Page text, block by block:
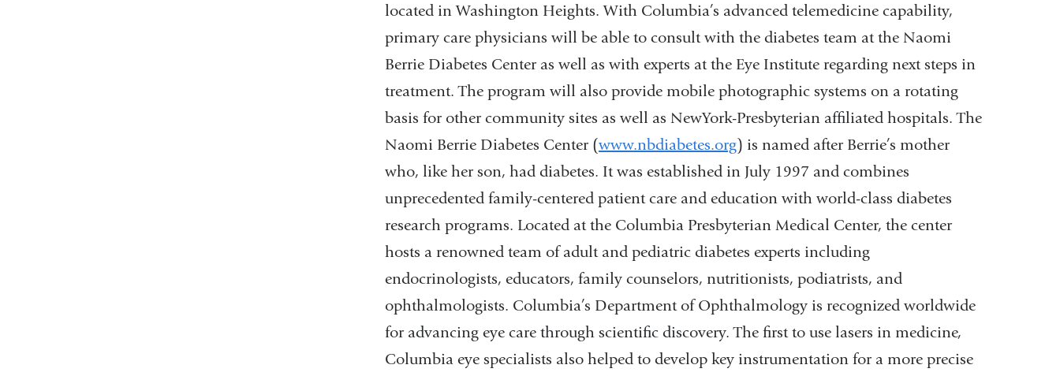
located in Washington Heights. With Columbia’s advanced telemedicine capability,
primary care physicians will be able to consult with the diabetes team at the Naomi
Berrie Diabetes Center as well as with experts at the Eye Institute regarding next steps in
treatment. The program will also provide mobile photographic systems on a rotating
basis for other community sites as well as NewYork-Presbyterian affiliated hospitals. The
Naomi Berrie Diabetes Center (www.nbdiabetes.org) is named after Berrie’s mother
who, like her son, had diabetes. It was established in July 1997 and combines
unprecedented family-centered patient care and education with world-class diabetes
research programs. Located at the Columbia Presbyterian Medical Center, the center
hosts a renowned team of adult and pediatric diabetes experts including
endocrinologists, educators, family counselors, nutritionists, podiatrists, and
ophthalmologists. Columbia’s Department of Ophthalmology is recognized worldwide
for advancing eye care through scientific discovery. The first to use lasers in medicine,
Columbia eye specialists also helped to develop key instrumentation for a more precise